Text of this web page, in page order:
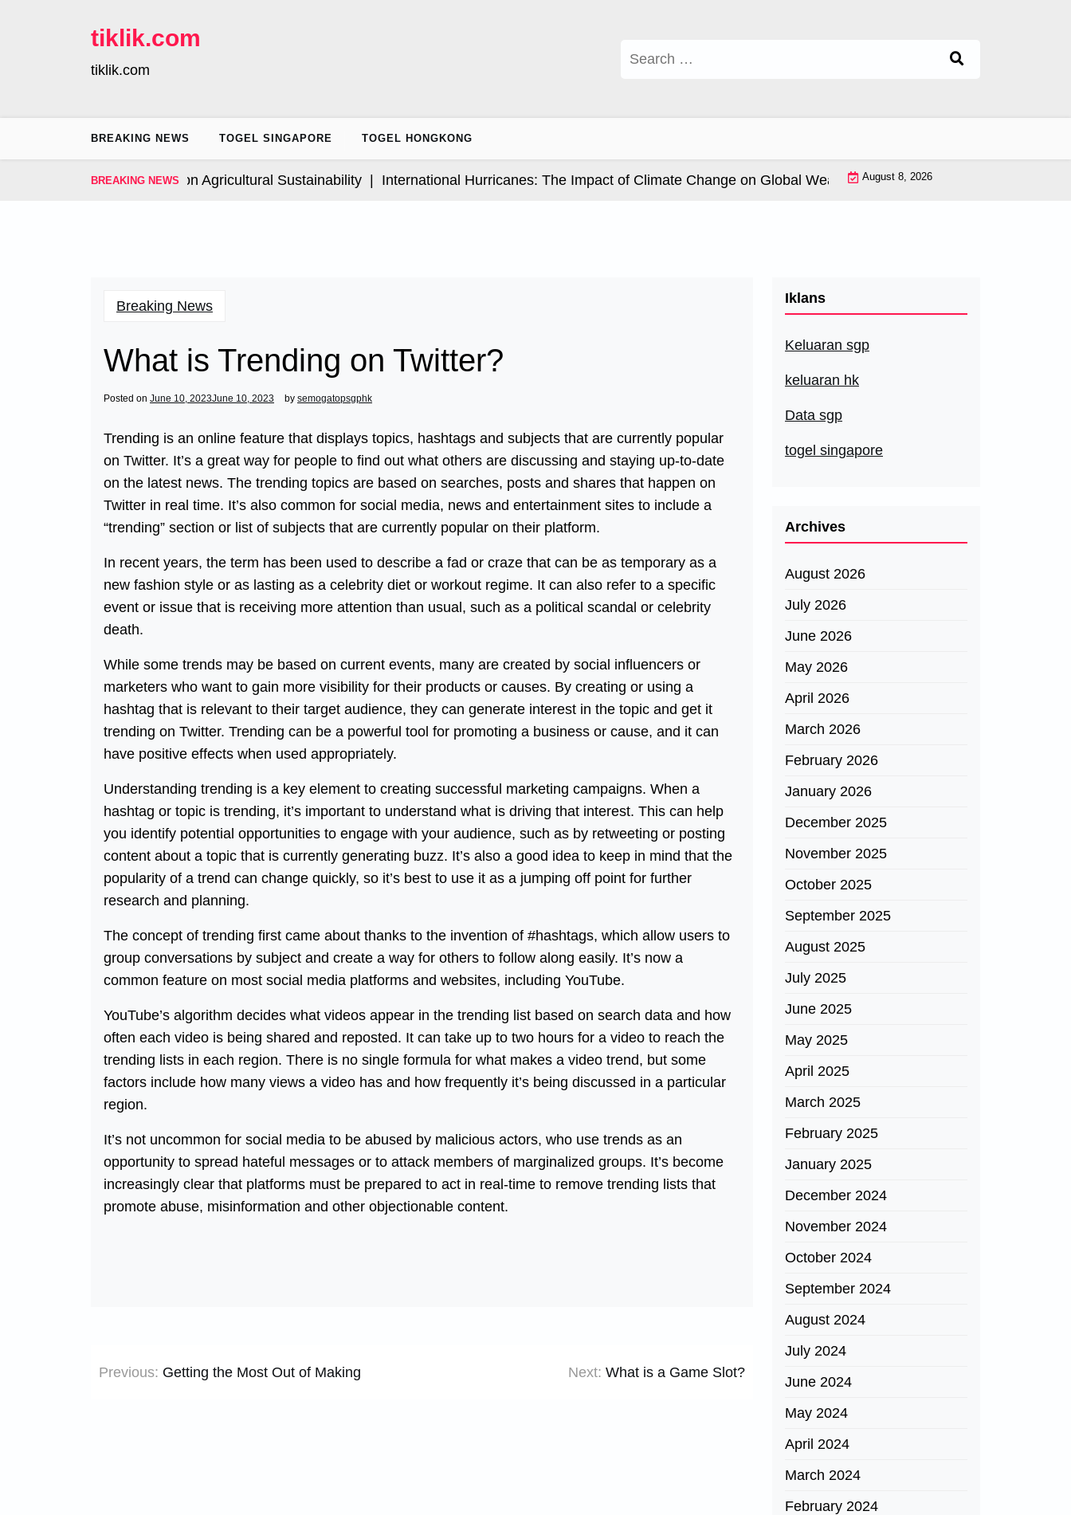
tiklik.com
tiklik.com
BREAKING NEWS TOGEL SINGAPORE TOGEL HONGKONG
BREAKING NEWS
Climate Change on Agricultural Sustainability |International Hurricanes: The Impact of Climate Change on Global Weather Patterns |World Tsunamis:
August 8, 2026
Breaking News
What is Trending on Twitter?
Posted on June 10, 2023June 10, 2023 by semogatopsgphk
Trending is an online feature that displays topics, hashtags and subjects that are currently popular
on Twitter. It’s a great way for people to find out what others are discussing and staying up-to-date
on the latest news. The trending topics are based on searches, posts and shares that happen on
Twitter in real time. It’s also common for social media, news and entertainment sites to include a
“trending” section or list of subjects that are currently popular on their platform.
In recent years, the term has been used to describe a fad or craze that can be as temporary as a
new fashion style or as lasting as a celebrity diet or workout regime. It can also refer to a specific
event or issue that is receiving more attention than usual, such as a political scandal or celebrity
death.
While some trends may be based on current events, many are created by social influencers or
marketers who want to gain more visibility for their products or causes. By creating or using a
hashtag that is relevant to their target audience, they can generate interest in the topic and get it
trending on Twitter. Trending can be a powerful tool for promoting a business or cause, and it can
have positive effects when used appropriately.
Understanding trending is a key element to creating successful marketing campaigns. When a
hashtag or topic is trending, it’s important to understand what is driving that interest. This can help
you identify potential opportunities to engage with your audience, such as by retweeting or posting
content about a topic that is currently generating buzz. It’s also a good idea to keep in mind that the
popularity of a trend can change quickly, so it’s best to use it as a jumping off point for further
research and planning.
The concept of trending first came about thanks to the invention of #hashtags, which allow users to
group conversations by subject and create a way for others to follow along easily. It’s now a
common feature on most social media platforms and websites, including YouTube.
YouTube’s algorithm decides what videos appear in the trending list based on search data and how
often each video is being shared and reposted. It can take up to two hours for a video to reach the
trending lists in each region. There is no single formula for what makes a video trend, but some
factors include how many views a video has and how frequently it’s being discussed in a particular
region.
It’s not uncommon for social media to be abused by malicious actors, who use trends as an
opportunity to spread hateful messages or to attack members of marginalized groups. It’s become
increasingly clear that platforms must be prepared to act in real-time to remove trending lists that
promote abuse, misinformation and other objectionable content.
Post
navigation
Previous: Getting the Most Out of Making Next: What is a Game Slot?
Iklans
Keluaran sgp
keluaran hk
Data sgp
togel singapore
Archives
August 2026
July 2026
June 2026
May 2026
April 2026
March 2026
February 2026
January 2026
December 2025
November 2025
October 2025
September 2025
August 2025
July 2025
June 2025
May 2025
April 2025
March 2025
February 2025
January 2025
December 2024
November 2024
October 2024
September 2024
August 2024
July 2024
June 2024
May 2024
April 2024
March 2024
February 2024